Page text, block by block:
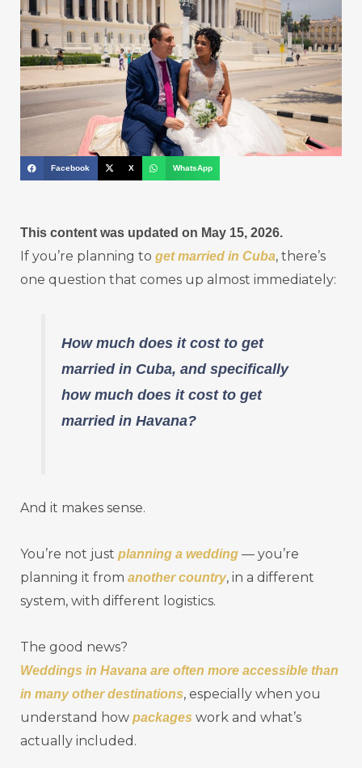
Facebook X WhatsApp
This content was updated on May 15, 2026.
If you’re planning to get married in Cuba, there’s
one question that comes up almost immediately:
How much does it cost to get
married in Cuba, and specifically
how much does it cost to get
married in Havana?
And it makes sense.
You’re not just planning a wedding — you’re
planning it from another country, in a different
system, with different logistics.
The good news?
Weddings in Havana are often more accessible than
in many other destinations, especially when you
understand how packages work and what’s
actually included.